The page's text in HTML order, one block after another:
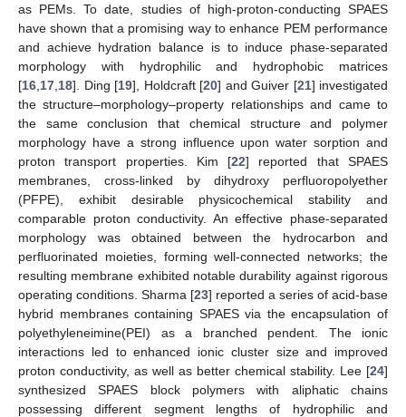
as PEMs. To date, studies of high-proton-conducting SPAES
have shown that a promising way to enhance PEM performance
and achieve hydration balance is to induce phase-separated
morphology with hydrophilic and hydrophobic matrices
[16 17 18]. Ding [19], Holdcraft [20] and Guiver [21] investigated
the structure–morphology–property relationships and came to
the same conclusion that chemical structure and polymer
morphology have a strong influence upon water sorption and
proton transport properties. Kim [22] reported that SPAES
membranes, cross-linked by dihydroxy perfluoropolyether
(PFPE), exhibit desirable physicochemical stability and
comparable proton conductivity. An effective phase-separated
morphology was obtained between the hydrocarbon and
perfluorinated moieties, forming well-connected networks; the
resulting membrane exhibited notable durability against rigorous
operating conditions. Sharma [23] reported a series of acid-base
hybrid membranes containing SPAES via the encapsulation of
polyethyleneimine(PEI) as a branched pendent. The ionic
interactions led to enhanced ionic cluster size and improved
proton conductivity, as well as better chemical stability. Lee [24]
synthesized SPAES block polymers with aliphatic chains
possessing different segment lengths of hydrophilic and